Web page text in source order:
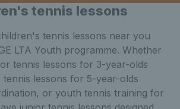
tennis lessons
tennis lessons near you
LTA Youth programme. Whether
tennis lessons for 3-year-olds
tennis lessons for 5-year-olds
or youth tennis training for